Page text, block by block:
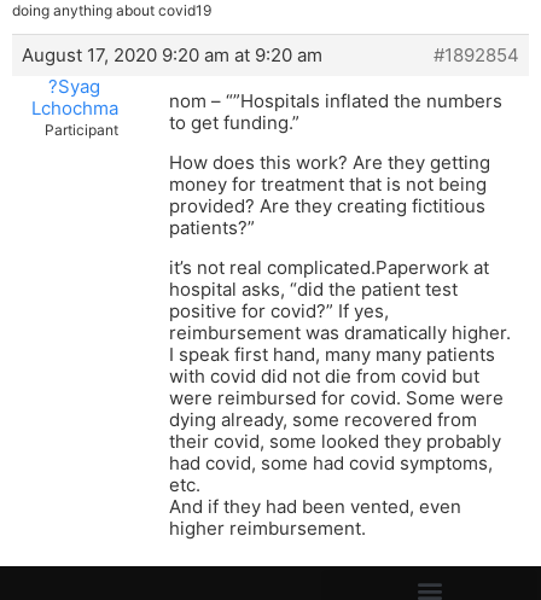
doing anything about covid19
August 17, 2020 9:20 am at 9:20 am
#1892854
?Syag
Lchochma
Participant
nom – “”Hospitals inflated the numbers
to get funding.”
How does this work? Are they getting
money for treatment that is not being
provided? Are they creating fictitious
patients?”
it’s not real complicated.Paperwork at
hospital asks, “did the patient test
positive for covid?” If yes,
reimbursement was dramatically higher.
I speak first hand, many many patients
with covid did not die from covid but
were reimbursed for covid. Some were
dying already, some recovered from
their covid, some looked they probably
had covid, some had covid symptoms,
etc.
And if they had been vented, even
higher reimbursement.